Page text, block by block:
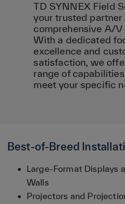
TD SYNNEX Field
your trusted partner
comprehensive A/
With a dedicated
excellence and
satisfaction, we
range of
meet your specific
Best-of-Breed
Large-Format Displays
Walls
Projectors and